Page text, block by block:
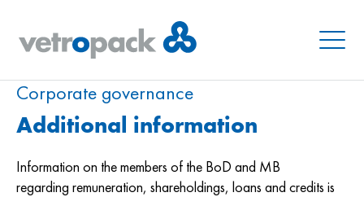
Menu
Corporate governance
Additional information
Information on the members of the BoD and MB
regarding remuneration, shareholdings, loans and credits is